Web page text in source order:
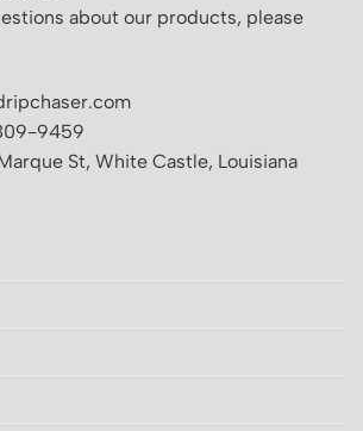
about our products, please
9459
St, White Castle, Louisiana